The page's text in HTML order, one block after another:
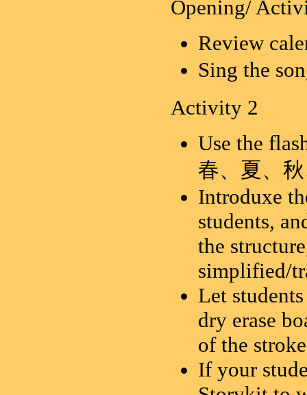
Opening/
Review
Sing the
Activity 2
Use the
春、夏、
Introduxe
students,
the
simplified/
Let
dry erase
of the
If your